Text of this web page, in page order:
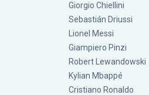
Giorgio Chiellini
Sebastián Driussi
Lionel Messi
Giampiero Pinzi
Robert Lewandowski
Kylian Mbappé
Cristiano Ronaldo